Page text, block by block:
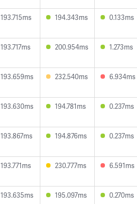
193.715ms 194.343ms 0.133ms
193.717ms 200.954ms 1.273ms
193.659ms 232.540ms 6.934ms
193.630ms 194.781ms 0.237ms
193.867ms 194.876ms 0.237ms
193.771ms 230.777ms 6.591ms
193.635ms 195.097ms 0.270ms